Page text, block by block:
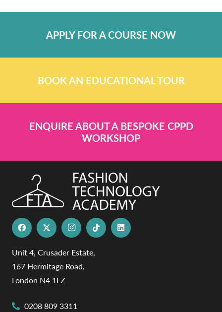
APPLY FOR A COURSE NOW
BOOK AN EDUCATIONAL TOUR
ENQUIRE ABOUT A BESPOKE CPPD
WORKSHOP
Unit 4, Crusader Estate,
167 Hermitage Road,
London N4 1LZ
0208 809 3311